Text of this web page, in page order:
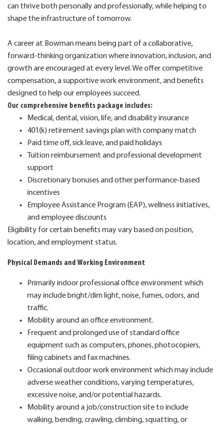
can thrive both personally and professionally, while helping to
shape the infrastructure of tomorrow.
A career at Bowman means being part of a collaborative,
forward-thinking organization where innovation, inclusion, and
growth are encouraged at every level. We offer competitive
compensation, a supportive work environment, and benefits
designed to help our employees succeed.
Our comprehensive benefits package includes:
Medical, dental, vision, life, and disability insurance
401(k) retirement savings plan with company match
Paid time off, sick leave, and paid holidays
Tuition reimbursement and professional development
support
Discretionary bonuses and other performance-based
incentives
Employee Assistance Program (EAP), wellness initiatives,
and employee discounts
Eligibility for certain benefits may vary based on position,
location, and employment status.
Physical Demands and Working Environment
Primarily indoor professional office environment which
may include bright/dim light, noise, fumes, odors, and
traffic.
Mobility around an office environment.
Frequent and prolonged use of standard office
equipment such as computers, phones, photocopiers,
filing cabinets and fax machines.
Occasional outdoor work environment which may include
adverse weather conditions, varying temperatures,
excessive noise, and/or potential hazards.
Mobility around a job/construction site to include
walking, bending, crawling, climbing, squatting, or